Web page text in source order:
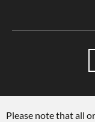
Please note that all